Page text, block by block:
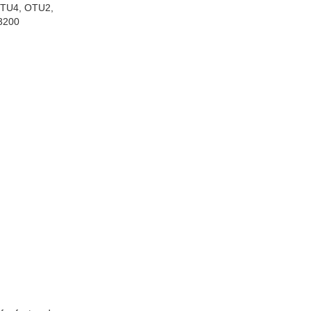
OTU2,